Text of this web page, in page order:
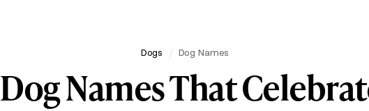
Dogs Dog Names
Names That